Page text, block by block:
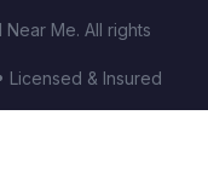
Near Me. All rights
Licensed & Insured